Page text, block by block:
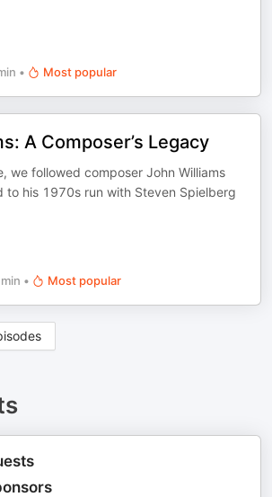
• Most popular
A Composer’s Legacy
we followed composer John Williams
to his 1970s run with Steven Spielberg
• Most popular